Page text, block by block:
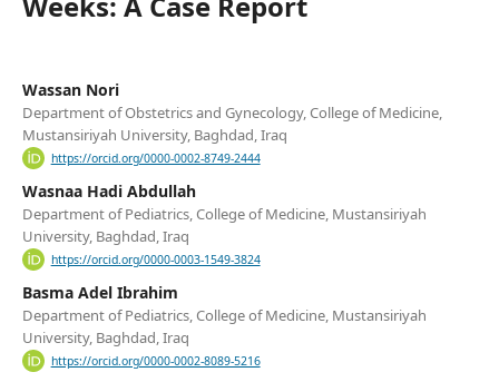
Wassan Nori
Department of Obstetrics and Gynecology, College of Medicine,
Mustansiriyah University, Baghdad, Iraq
https://orcid.org/0000-0002-8749-2444
Wasnaa Hadi Abdullah
Department of Pediatrics, College of Medicine, Mustansiriyah
University, Baghdad, Iraq
https://orcid.org/0000-0003-1549-3824
Basma Adel Ibrahim
Department of Pediatrics, College of Medicine, Mustansiriyah
University, Baghdad, Iraq
https://orcid.org/0000-0002-8089-5216